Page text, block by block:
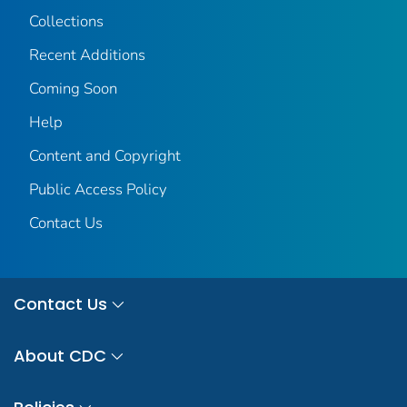
Collections
Recent Additions
Coming Soon
Help
Content and Copyright
Public Access Policy
Contact Us
Contact Us
About CDC